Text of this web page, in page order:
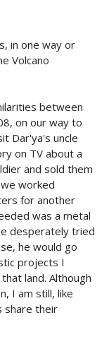
in one way or
Volcano
between
on our way to
Dar'ya's uncle
on TV about a
and sold them
worked
for another
was a metal
desperately tried
he would go
projects I
land. Although
I am still, like
share their